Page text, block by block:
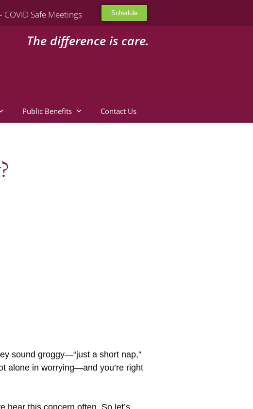
Safe Meetings Schedule
The difference is care.
Public Benefits Contact Us
sound groggy—“just a short nap,”
alone in worrying—and you’re right
hear this concern often. So let’s